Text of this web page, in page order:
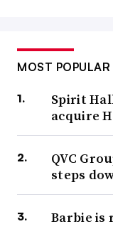
MOST POPULAR
Spirit
acquire
QVC
steps
Barbie is